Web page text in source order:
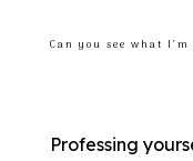
Can you see what
Professing